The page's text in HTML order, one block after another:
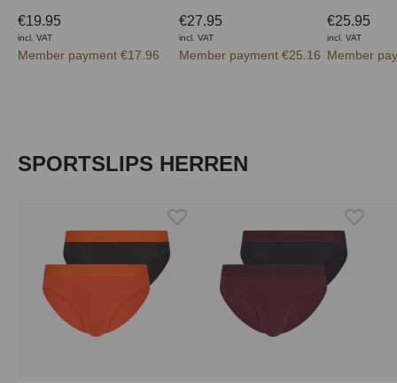
€19.95
incl. VAT
Member payment €17.96
€27.95
incl. VAT
Member payment €25.16
€25.95
incl. VAT
Member
Skip product gallery
SPORTSLIPS HERREN